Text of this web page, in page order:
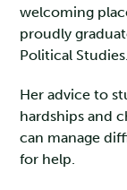
welcoming
proudly
Political Studies.
Her advice to
hardships and
can manage
for help.